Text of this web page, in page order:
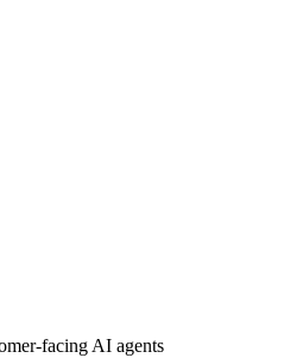
facing AI agents